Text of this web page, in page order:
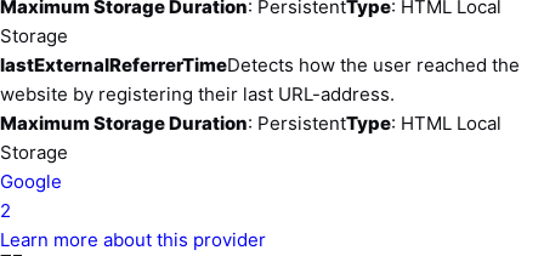
Maximum Storage Duration: PersistentType: HTML Local
Storage
lastExternalReferrerTimeDetects how the user reached the
website by registering their last URL-address.
Maximum Storage Duration: PersistentType: HTML Local
Storage
Google
2
Learn more about this provider